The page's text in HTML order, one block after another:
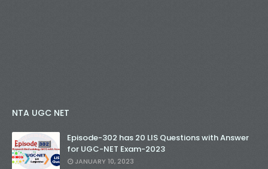
NTA UGC NET
Episode-302 has 20 LIS Questions with Answer
for UGC-NET Exam-2023
JANUARY 10, 2023